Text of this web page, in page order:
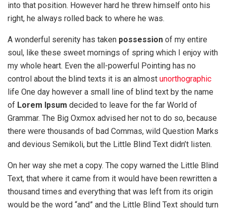
into that position. However hard he threw himself onto his
right, he always rolled back to where he was.
A wonderful serenity has taken possession of my entire
soul, like these sweet mornings of spring which I enjoy with
my whole heart. Even the all-powerful Pointing has no
control about the blind texts it is an almost unorthographic
life One day however a small line of blind text by the name
of Lorem Ipsum decided to leave for the far World of
Grammar. The Big Oxmox advised her not to do so, because
there were thousands of bad Commas, wild Question Marks
and devious Semikoli, but the Little Blind Text didn’t listen.
On her way she met a copy. The copy warned the Little Blind
Text, that where it came from it would have been rewritten a
thousand times and everything that was left from its origin
would be the word “and” and the Little Blind Text should turn